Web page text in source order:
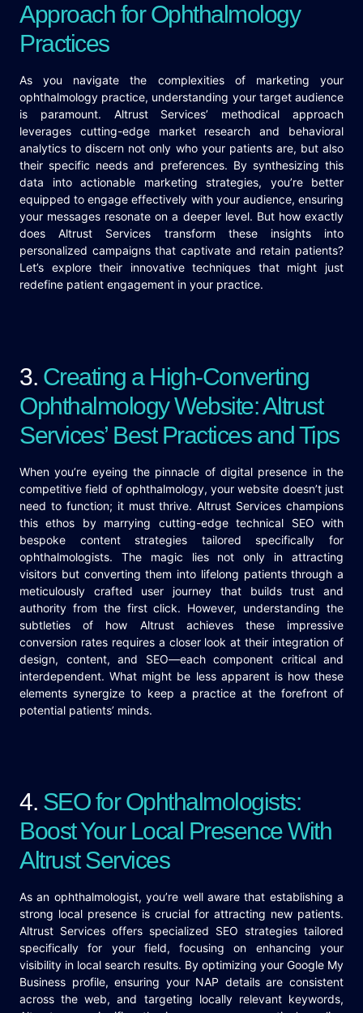
Approach for Ophthalmology
Practices
As you navigate the complexities of marketing your
ophthalmology practice, understanding your target audience
is paramount. Altrust Services’ methodical approach
leverages cutting-edge market research and behavioral
analytics to discern not only who your patients are, but also
their specific needs and preferences. By synthesizing this
data into actionable marketing strategies, you’re better
equipped to engage effectively with your audience, ensuring
your messages resonate on a deeper level. But how exactly
does Altrust Services transform these insights into
personalized campaigns that captivate and retain patients?
Let’s explore their innovative techniques that might just
redefine patient engagement in your practice.
3. Creating a High-Converting
Ophthalmology Website: Altrust
Services’ Best Practices and Tips
When you’re eyeing the pinnacle of digital presence in the
competitive field of ophthalmology, your website doesn’t just
need to function; it must thrive. Altrust Services champions
this ethos by marrying cutting-edge technical SEO with
bespoke content strategies tailored specifically for
ophthalmologists. The magic lies not only in attracting
visitors but converting them into lifelong patients through a
meticulously crafted user journey that builds trust and
authority from the first click. However, understanding the
subtleties of how Altrust achieves these impressive
conversion rates requires a closer look at their integration of
design, content, and SEO—each component critical and
interdependent. What might be less apparent is how these
elements synergize to keep a practice at the forefront of
potential patients’ minds.
4. SEO for Ophthalmologists:
Boost Your Local Presence With
Altrust Services
As an ophthalmologist, you’re well aware that establishing a
strong local presence is crucial for attracting new patients.
Altrust Services offers specialized SEO strategies tailored
specifically for your field, focusing on enhancing your
visibility in local search results. By optimizing your Google My
Business profile, ensuring your NAP details are consistent
across the web, and targeting locally relevant keywords,